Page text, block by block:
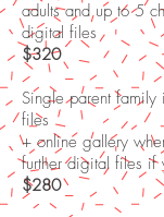
adults and up to 5
digital files
$320
Single parent
files
+ online gallery
further digital files if
$280